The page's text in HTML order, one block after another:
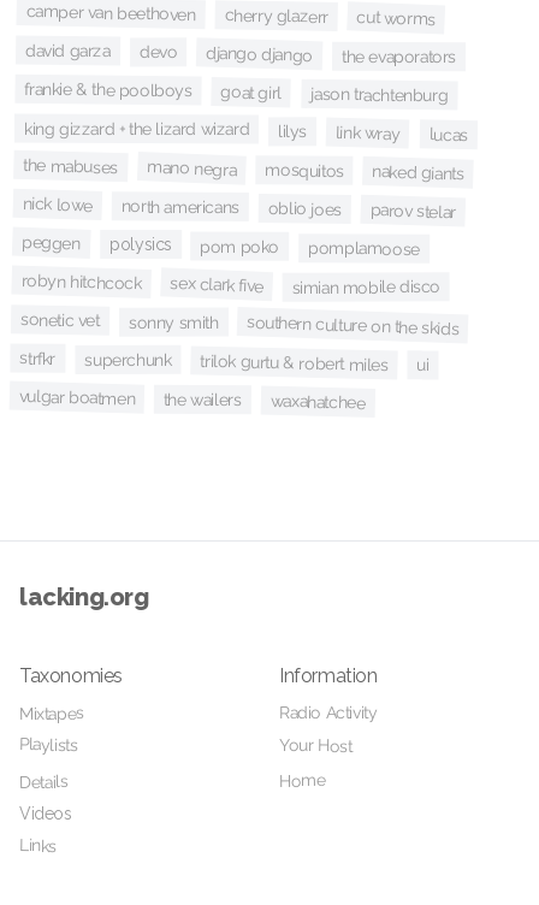
camper van beethoven cherry glazerr cut worms
david garza devo django django the evaporators
frankie & the poolboys goat girl jason trachtenburg
king gizzard + the lizard wizard lilys link wray lucas
the mabuses mano negra mosquitos naked giants
nick lowe north americans oblio joes parov stelar
peggen polysics pom poko pomplamoose
robyn hitchcock sex clark five simian mobile disco
sonetic vet sonny smith southern culture on the skids
strfkr superchunk trilok gurtu & robert miles ui
vulgar boatmen the wailers waxahatchee
lacking.org
Taxonomies
Mixtapes
Playlists
Details
Videos
Links
Information
Radio Activity
Your Host
Home